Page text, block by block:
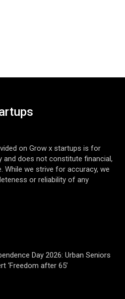
on Grow x startups is for
does not constitute financial,
While we strive for accuracy, we
or reliability of any
Day 2026: Urban Seniors
‘Freedom after 65’